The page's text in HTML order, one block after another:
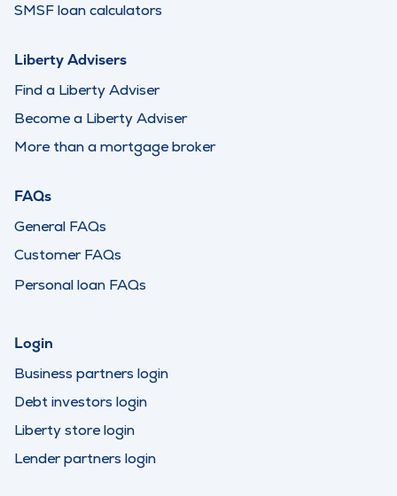
SMSF loan calculators
Liberty Advisers
Find a Liberty Adviser
Become a Liberty Adviser
More than a mortgage broker
FAQs
General FAQs
Customer FAQs
Personal loan FAQs
Login
Business partners login
Debt investors login
Liberty store login
Lender partners login